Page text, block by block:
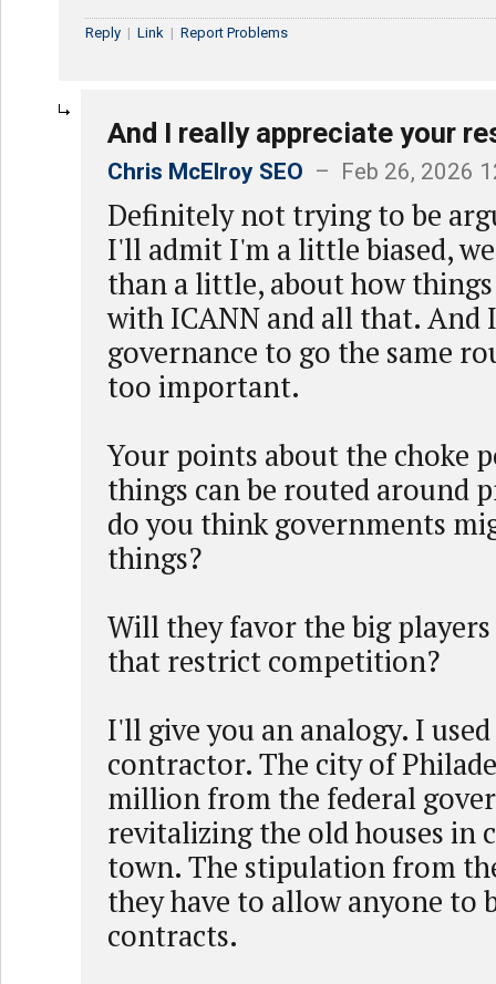
Reply | Link | Report Problems
And I really appreciate your
Chris McElroy SEO – Feb 26, 2026
Definitely not trying to be
I'll admit I'm a little biased,
than a little, about how
with ICANN and all that. And
governance to go the same
too important.
Your points about the choke
things can be routed around
do you think governments
things?
Will they favor the big
that restrict competition?
I'll give you an analogy. I
contractor. The city of
million from the federal
revitalizing the old houses in
town. The stipulation from
they have to allow anyone to
contracts.